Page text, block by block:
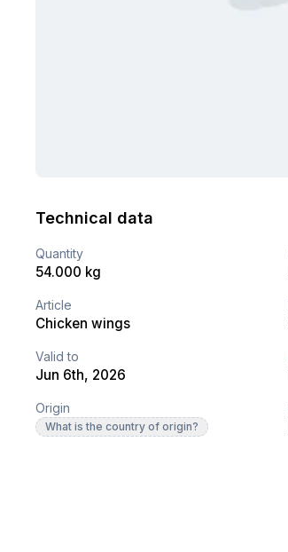
Technical data
Quantity
54.000 kg
Article
Chicken wings
Valid to
Jun 6th, 2026
Origin
What is the country of origin?